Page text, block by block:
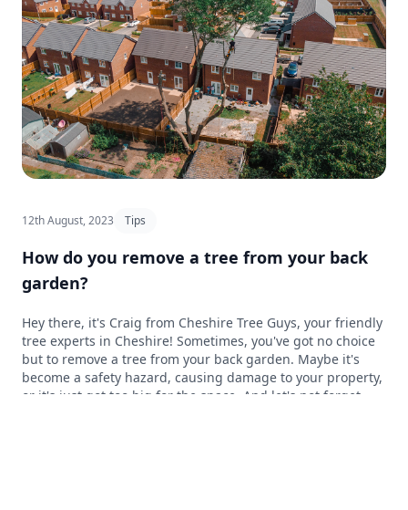
12th August, 2023 Tips
How do you remove a tree from your back
garden?
Hey there, it's Craig from Cheshire Tree Guys, your friendly
tree experts in Cheshire! Sometimes, you've got no choice
but to remove a tree from your back garden. Maybe it's
become a safety hazard, causing damage to your property,
or it's just got too big for the space. And let's not forget